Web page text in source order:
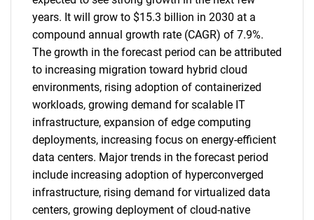
years. It will grow to $15.3 billion in 2030 at a
compound annual growth rate (CAGR) of 7.9%.
The growth in the forecast period can be attributed
to increasing migration toward hybrid cloud
environments, rising adoption of containerized
workloads, growing demand for scalable IT
infrastructure, expansion of edge computing
deployments, increasing focus on energy-efficient
data centers. Major trends in the forecast period
include increasing adoption of hyperconverged
infrastructure, rising demand for virtualized data
centers, growing deployment of cloud-native